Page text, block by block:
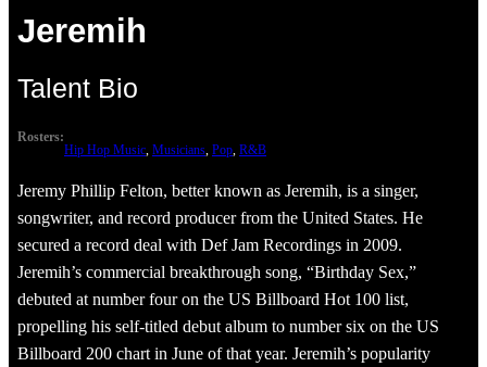
Jeremih
Talent Bio
Rosters:
Hip Hop Music, Musicians, Pop, R&B
Jeremy Phillip Felton, better known as Jeremih, is a singer,
songwriter, and record producer from the United States. He
secured a record deal with Def Jam Recordings in 2009.
Jeremih’s commercial breakthrough song, “Birthday Sex,”
debuted at number four on the US Billboard Hot 100 list,
propelling his self-titled debut album to number six on the US
Billboard 200 chart in June of that year. Jeremih’s popularity